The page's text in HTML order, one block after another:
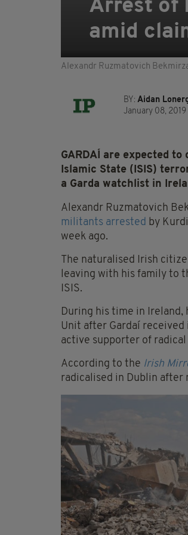
Arrest of
amid
Alexandr Ruzmatovich
BY: Aidan
January 08, 2019
GARDAÍ are expected
Islamic State (ISIS)
a Garda watchlist in
Alexandr Ruzmatovich
militants arrested by
week ago.
The naturalised Irish
leaving with his family to
ISIS.
During his time in
Unit after Gardaí
active supporter of
According to the Irish
radicalised in Dublin after